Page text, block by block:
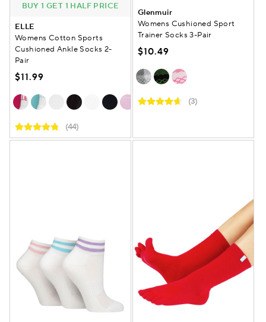
BUY 1 GET 1 HALF PRICE
ELLE
Womens Cotton Sports
Cushioned Ankle Socks 2-
Pair
$11.99
(44)
Glenmuir
Womens Cushioned Sport
Trainer Socks 3-Pair
$10.49
(3)